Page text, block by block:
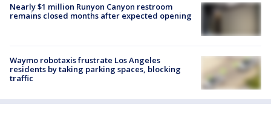
Nearly $1 million Runyon Canyon restroom
remains closed months after expected opening
Waymo robotaxis frustrate Los Angeles
residents by taking parking spaces, blocking
traffic